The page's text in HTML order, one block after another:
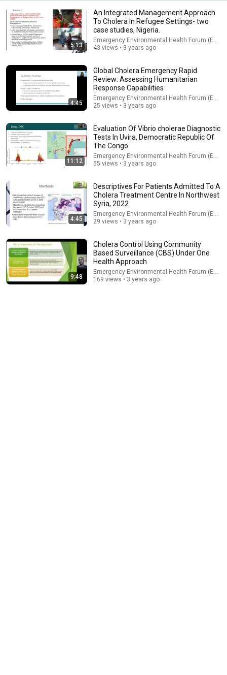
5 Countries Practically Begging Americans to Retire There!
Adventure Freaksss 1.5M views
5:13
An Integrated Management Approach
To Cholera In Refugee Settings- two
case studies, Nigeria.
Emergency Environmental Health Forum (EEHF)
43 views • 3 years ago
4:45
Global Cholera Emergency Rapid
Review: Assessing Humanitarian
Response Capabilities
Emergency Environmental Health Forum (EEHF)
25 views • 3 years ago
11:12
Evaluation Of Vibrio cholerae Diagnostic
Tests In Uvira, Democratic Republic Of
The Congo
Emergency Environmental Health Forum (EEHF)
55 views • 3 years ago
4:45
Descriptives For Patients Admitted To A
Cholera Treatment Centre In Northwest
Syria, 2022
Emergency Environmental Health Forum (EEHF)
29 views • 3 years ago
9:48
Cholera Control Using Community
Based Surveillance (CBS) Under One
Health Approach
Emergency Environmental Health Forum (EEHF)
169 views • 3 years ago